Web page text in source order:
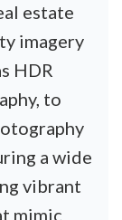
estate
imagery
HDR
to
a wide
vibrant
mimic